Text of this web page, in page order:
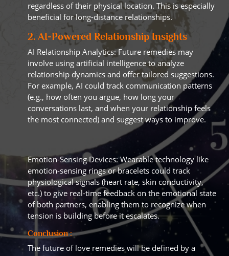
regardless of their physical location. This is especially
beneficial for long-distance relationships.
2. AI-Powered Relationship Insights
AI Relationship Analytics: Future remedies may
involve using artificial intelligence to analyze
relationship dynamics and offer tailored suggestions.
For example, AI could track communication patterns
(e.g., how often you argue, how long your
conversations last, and when your relationship feels
the most connected) and suggest ways to improve.
Emotion-Sensing Devices: Wearable technology like
emotion-sensing rings or bracelets could track
physiological signals (heart rate, skin conductivity,
etc.) to give real-time feedback on the emotional state
of both partners, enabling them to recognize when
tension is building before it escalates.
Conclusion :
The future of love remedies will be defined by a